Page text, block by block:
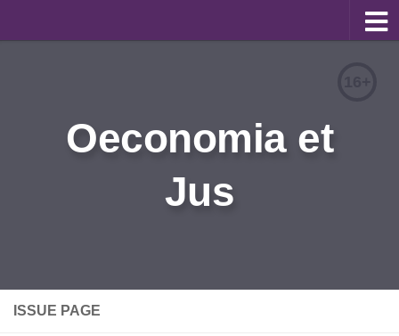
Information for Authors
Oeconomia et
Jus
ISSUE PAGE